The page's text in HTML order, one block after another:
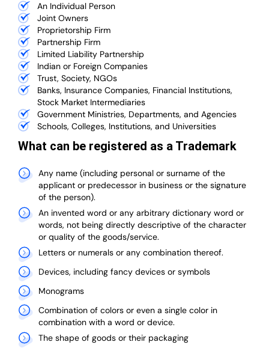
An Individual Person
Joint Owners
Proprietorship Firm
Partnership Firm
Limited Liability Partnership
Indian or Foreign Companies
Trust, Society, NGOs
Banks, Insurance Companies, Financial Institutions,
Stock Market Intermediaries
Government Ministries, Departments, and Agencies
Schools, Colleges, Institutions, and Universities
What can be registered as a Trademark
Any name (including personal or surname of the
applicant or predecessor in business or the signature
of the person).
An invented word or any arbitrary dictionary word or
words, not being directly descriptive of the character
or quality of the goods/service.
Letters or numerals or any combination thereof.
Devices, including fancy devices or symbols
Monograms
Combination of colors or even a single color in
combination with a word or device.
The shape of goods or their packaging